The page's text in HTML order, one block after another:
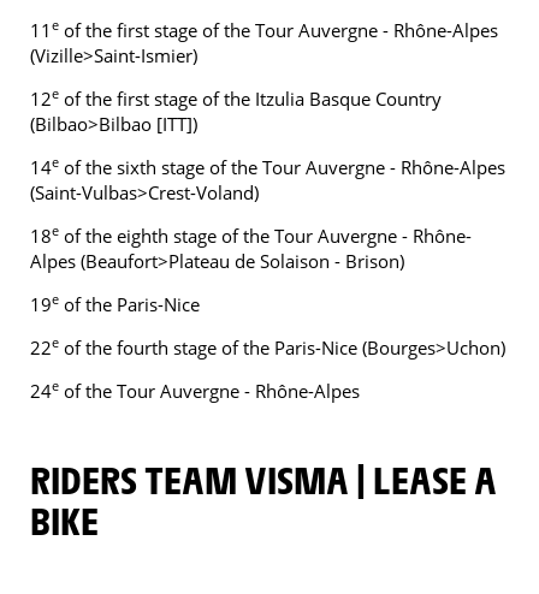
11 e of the first stage of the Tour Auvergne - Rhône-Alpes
(Vizille>Saint-Ismier)
12e of the first stage of the Itzulia Basque Country
(Bilbao>Bilbao [ITT])
14e of the sixth stage of the Tour Auvergne - Rhône-Alpes
(Saint-Vulbas>Crest-Voland)
18e of the eighth stage of the Tour Auvergne - Rhône-
Alpes (Beaufort>Plateau de Solaison - Brison)
19e of the Paris-Nice
22e of the fourth stage of the Paris-Nice (Bourges>Uchon)
24e of the Tour Auvergne - Rhône-Alpes
RIDERS TEAM VISMA | LEASE A
BIKE